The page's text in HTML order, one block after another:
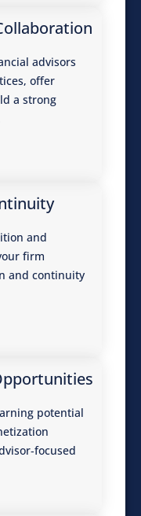
advisors
offer
a strong
and
firm
and continuity
potential